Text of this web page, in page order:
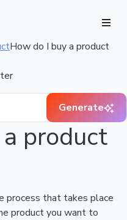
How do I buy a product
Generate
product
process that takes place
product you want to